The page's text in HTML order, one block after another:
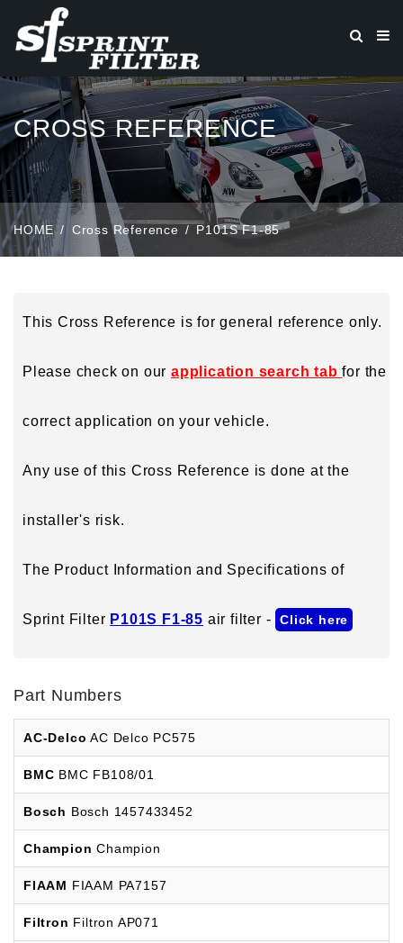
CROSS REFERENCE
HOME Cross Reference P101S F1-85
This Cross Reference is for general reference only.
Please check on ourapplication search tabfor the
correct application on your vehicle.
Any use of this Cross Reference is done at the
installer's risk.
The Product Information and Specifications of
Sprint Filter P101S F1-85 air filter - Click here
Part Numbers
AC-Delco AC Delco PC575
BMC BMC FB108/01
Bosch Bosch 1457433452
Champion Champion
FIAAM FIAAM PA7157
Filtron Filtron AP071